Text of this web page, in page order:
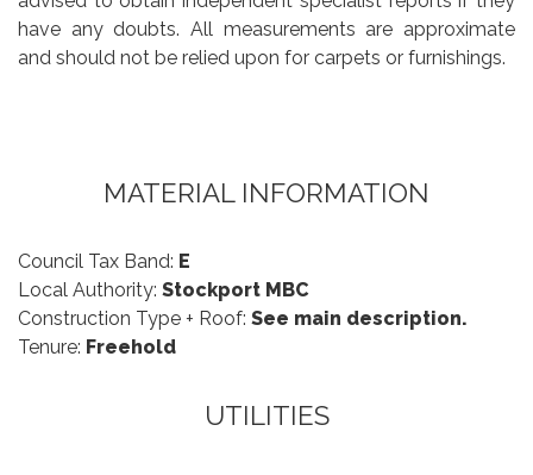
have any doubts. All measurements are approximate
and should not be relied upon for carpets or furnishings.
MATERIAL INFORMATION
Council Tax Band: E
Local Authority: Stockport MBC
Construction Type + Roof: See main description.
Tenure: Freehold
UTILITIES